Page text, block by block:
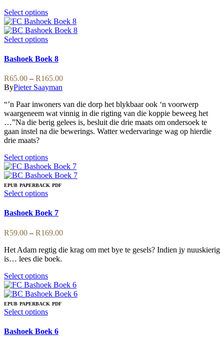
Select optionsThis
product
has
multiple
The
may
be
chosen
on
the
product
page
Select optionsThis
has
variants.
The
options
may
be
chosen
on
page
Bashoek Boek 8
R65.00 – R165.00Price
through
R165.00
ByPieter Saayman
“’n Paar inwoners van die dorp het blykbaar ook ‘n voorwerp
waargeneem wat vinnig in die rigting van die koppie beweeg het
…”Na die berig gelees is, besluit die drie maats om ondersoek te
gaan instel na die bewerings. Watter wedervaringe wag op hierdie
drie maats?
Select optionsThis
product
has
multiple
variants.
options
be
chosen
on
the
page
EPUB PAPERBACK PDF
Select optionsThis
has
variants.
The
options
may
chosen
on
the
product
page
Bashoek Boek 7
R59.00 – R169.00Price
R59.00
Het Adam regtig die krag om met bye te gesels? Indien jy nuuskierig
is… lees die boek.
Select optionsThis
product
has
multiple
variants.
options
EPUB PAPERBACK PDF
Select optionsThis
has
Bashoek Boek 6